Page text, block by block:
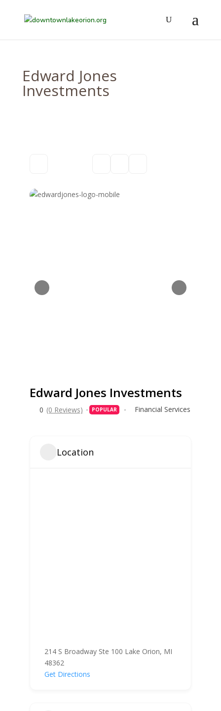
Edward Jones
Investments
Edward Jones Investments
0 (0 Reviews) POPULAR Financial Services
Location
214 S Broadway Ste 100 Lake Orion, MI
48362
Get Directions